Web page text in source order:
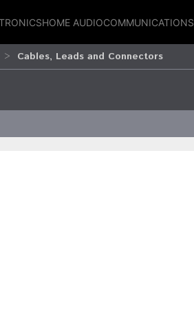
HOME AUDIOCOMMUNICATIONS
Cables, Leads and Connectors